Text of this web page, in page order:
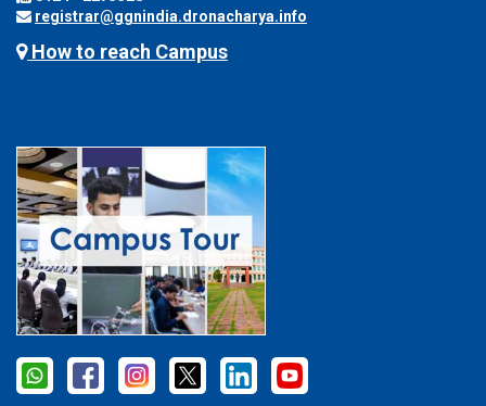
registrar@ggnindia.dronacharya.info
How to reach Campus